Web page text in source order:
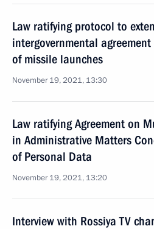
Law ratifying protocol to
intergovernmental
of missile launches
November 19, 2021, 13:30
Law ratifying Agreement on
in Administrative Matters
of Personal Data
November 19, 2021, 13:20
Interview with Rossiya TV